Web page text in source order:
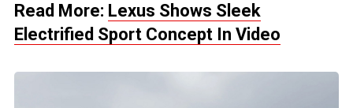
Read More: Lexus Shows Sleek
Electrified Sport Concept In Video